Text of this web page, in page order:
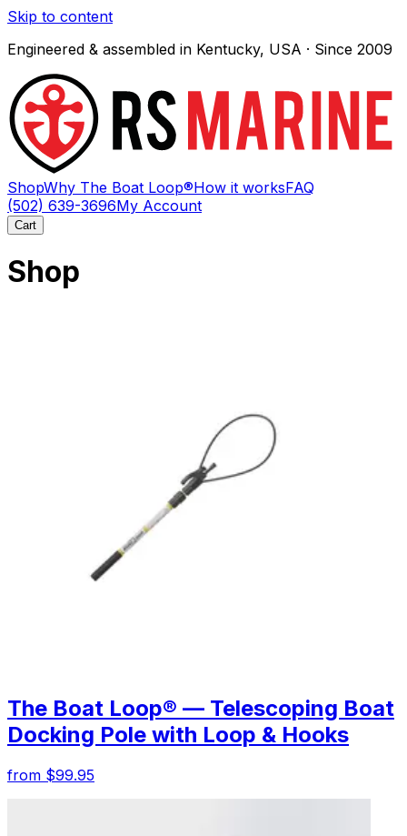
Skip to content
Engineered & assembled in Kentucky, USA · Since 2009
ShopWhy The Boat Loop®How it worksFAQ
(502) 639-3696My Account
Cart
Shop
The Boat Loop® — Telescoping Boat
Docking Pole with Loop & Hooks
from $99.95